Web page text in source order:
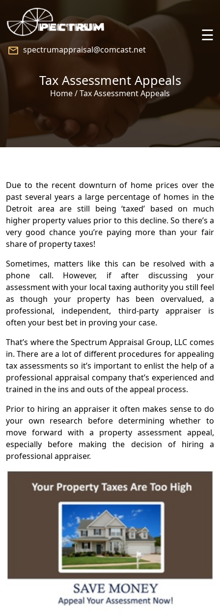
☰
Services
Praise
Blog
Contact
spectrumappraisal@comcast.net
Tax Assessment Appeals
Home / Tax Assessment Appeals
Due to the recent downturn of home prices over the
past several years a large percentage of homes in the
Detroit area are still being ‘taxed’ based on much
higher property values prior to this decline. So there’s a
very good chance you’re paying more than your fair
share of property taxes!
Sometimes, matters like this can be resolved with a
phone call. However, if after discussing your
assessment with your local taxing authority you still feel
as though your property has been overvalued, a
professional, independent, third-party appraiser is
often your best bet in proving your case.
That’s where the Spectrum Appraisal Group, LLC comes
in. There are a lot of different procedures for appealing
tax assessments so it’s important to enlist the help of a
professional appraisal company that’s experienced and
trained in the ins and outs of the appeal process.
Prior to hiring an appraiser it often makes sense to do
your own research before determining whether to
move forward with a property assessment appeal,
especially before making the decision of hiring a
professional appraiser.